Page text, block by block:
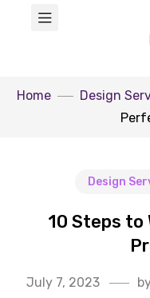
Home Design
Design
10 Steps
July 7, 2023